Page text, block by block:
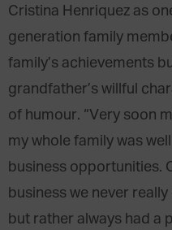
Cristina Henriquez as
generation family
family’s achievements
grandfather’s willful
of humour. “Very soon
my whole family was
business opportunities.
business we never
but rather always had a